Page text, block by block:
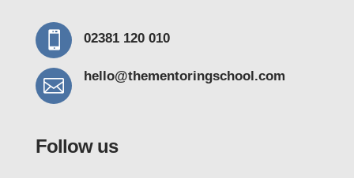
 02381 120 010
 hello@thementoringschool.com
Follow us